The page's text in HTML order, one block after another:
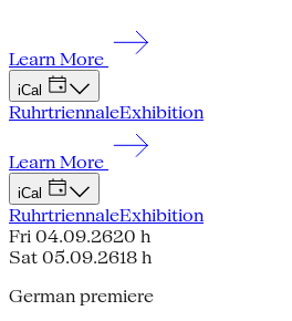
Learn More
iCal
RuhrtriennaleExhibition
Learn More
iCal
RuhrtriennaleExhibition
Fri 04.09.2620 h
Sat 05.09.2618 h
German premiere